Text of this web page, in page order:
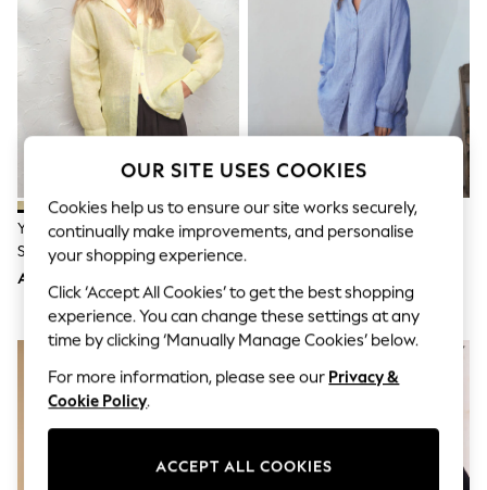
Shorts
Joggers
adidas
Nike
All Girls Schoolwear
Shoes
Dresses
Skirts
Polo Shirts
Sweatshirts
Cardigans
Underwear
Socks & Tights
Multipacks
All Girls Sports & Swimwear
Trainers & Pumps
Tops
Yellow N. Premium 100% Linen
Shirt
AED189
Blue N. Premium 100% Linen
OUR SITE USES COOKIES
Cookies help us to ensure our site works securely,
continually make improvements, and personalise
your shopping experience.
Click ‘Accept All Cookies’ to get the best shopping
experience. You can change these settings at any
time by clicking ‘Manually Manage Cookies’ below.
For more information, please see our Privacy &
Cookie Policy.
ACCEPT ALL COOKIES